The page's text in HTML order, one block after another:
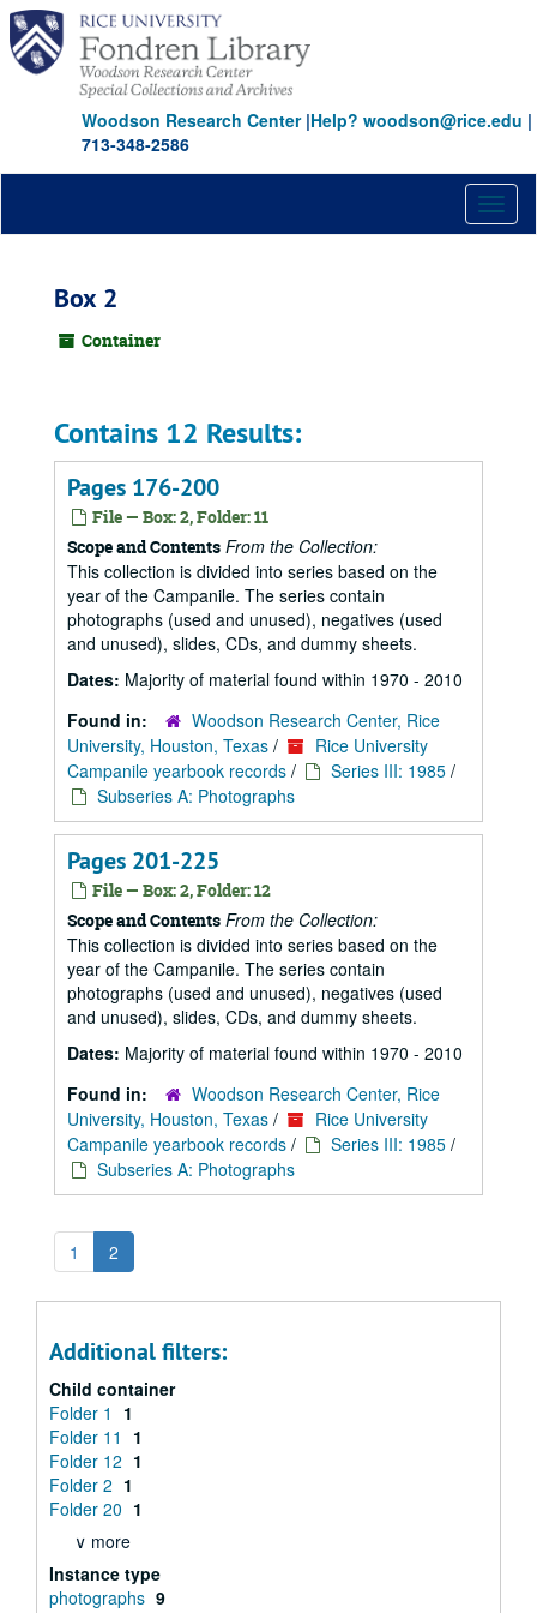
Skip
main
content
Woodson Research Center|Help? woodson@rice.edu |
713-348-2586
Box 2
Container
Contains 12 Results:
Pages 176-200
File — Box: 2, Folder: 11
Scope and Contents From the Collection:
This collection is divided into series based on the
year of the Campanile. The series contain
photographs (used and unused), negatives (used
and unused), slides, CDs, and dummy sheets.
Dates: Majority of material found within 1970 - 2010
Found in:
Woodson Research Center, Rice
University, Houston, Texas /
Rice University
Campanile yearbook records / Series III: 1985 /
Subseries A: Photographs
Pages 201-225
File — Box: 2, Folder: 12
Scope and Contents From the Collection:
This collection is divided into series based on the
year of the Campanile. The series contain
photographs (used and unused), negatives (used
and unused), slides, CDs, and dummy sheets.
Dates: Majority of material found within 1970 - 2010
Found in:
Woodson Research Center, Rice
University, Houston, Texas /
Rice University
Campanile yearbook records / Series III: 1985 /
Subseries A: Photographs
1 2
Additional filters:
Child container
Folder 1
1
Folder 11
1
Folder 12 1
Folder 2 1
Folder 20 1
∨ more
Instance type
photographs 9